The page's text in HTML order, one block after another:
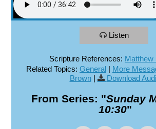
Listen
Scripture References: Matthew
Related Topics: General | More
Brown| Download
From Series: "Sunday
10:30"